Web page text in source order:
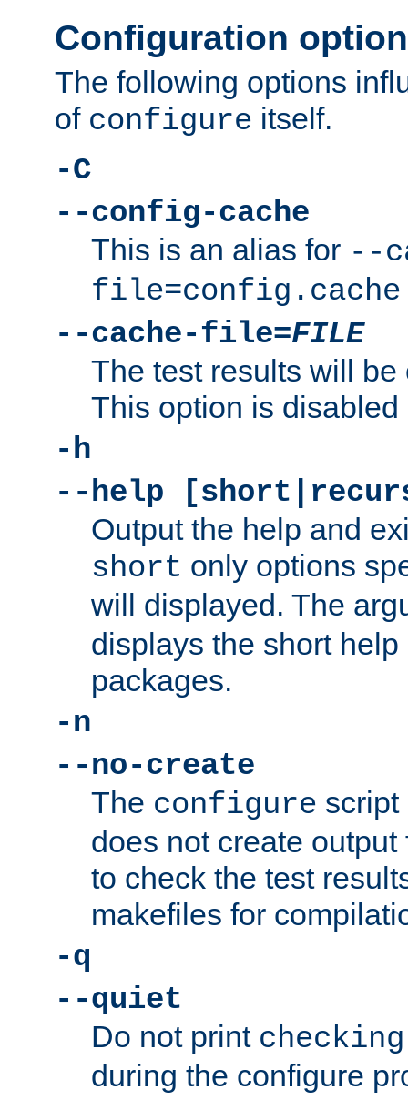
Configuration
The following options
of configure itself.
-C
--config-cache
This is an alias for --
file=config.cache
--cache-file=FILE
The test results will
This option is disabled
-h
--help
Output the help and
short only options
will displayed. The
displays the short
packages.
-n
--no-create
The configure script
does not create
to check the test
makefiles for
-q
--quiet
Do not print
during the configure